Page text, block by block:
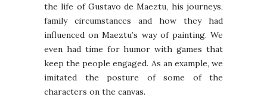
the life of Gustavo de Maeztu, his journeys,
family circumstances and how they had
influenced on Maeztu’s way of painting. We
even had time for humor with games that
keep the people engaged. As an example, we
imitated the posture of some of the
characters on the canvas.